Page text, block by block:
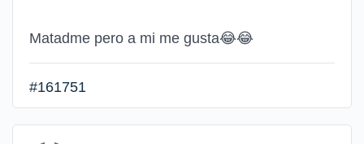
Matadme pero a mi me gusta😂😂
#161751